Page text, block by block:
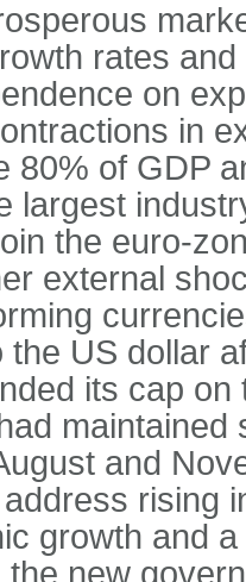
rates
on
in
80% of GDP
largest
the euro-
external
the US dollar
its cap on
and
rising
growth and
the new